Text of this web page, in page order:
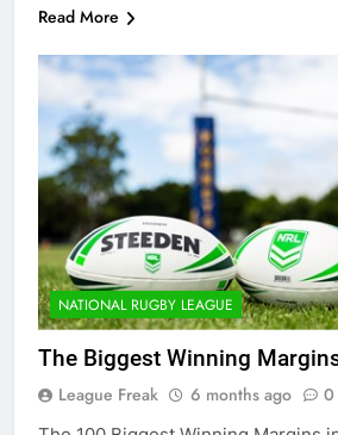
Read More
NATIONAL RUGBY LEAGUE
The Biggest Winning
League Freak 6 months ago 0